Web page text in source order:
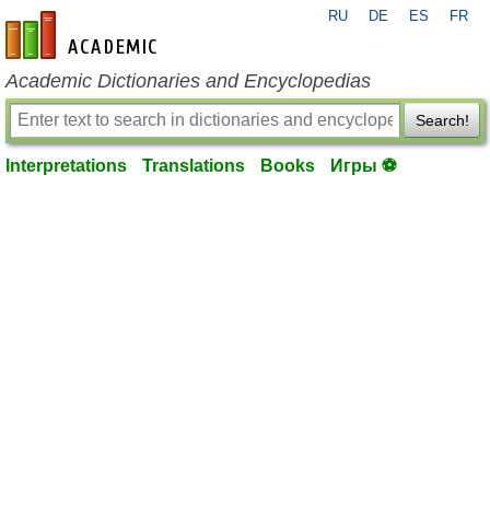
en-academic.com
RU DE ES FR
Academic Dictionaries and Encyclopedias
Search!
Interpretations Translations Books Игры ⚽